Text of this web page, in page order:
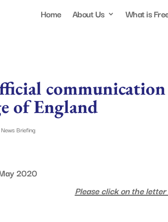
Home About Us What is
of England
News Briefing
2020
Please click on the